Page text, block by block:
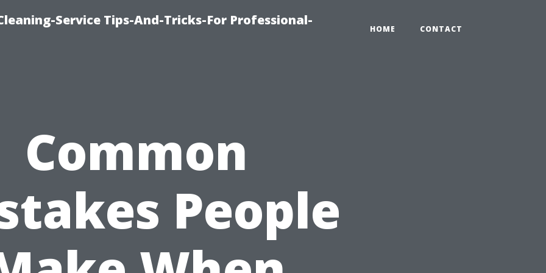
Service Tips-And-Tricks-For Professional-
HOME CONTACT
Common
People